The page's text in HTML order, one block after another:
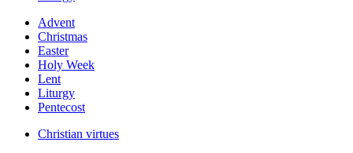
Advent
Christmas
Easter
Holy Week
Lent
Liturgy
Pentecost
Christian virtues